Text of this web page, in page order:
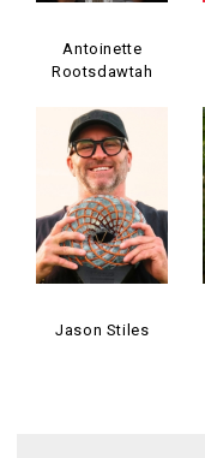
Antoinette
Rootsdawtah
Jason Stiles